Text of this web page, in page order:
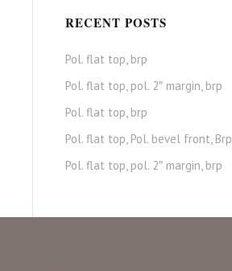
RECENT POSTS
Pol. flat top, brp
Pol. flat top, pol. 2″ margin, brp
Pol. flat top, brp
Pol. flat top, Pol. bevel front, Brp
Pol. flat top, pol. 2″ margin, brp